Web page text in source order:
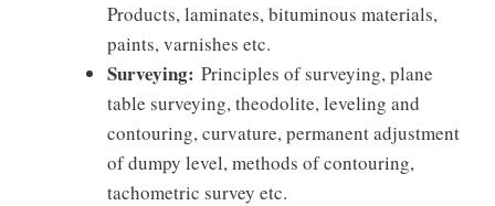
Products, laminates, bituminous materials,
paints, varnishes etc.
Surveying: Principles of surveying, plane
table surveying, theodolite, leveling and
contouring, curvature, permanent adjustment
of dumpy level, methods of contouring,
tachometric survey etc.